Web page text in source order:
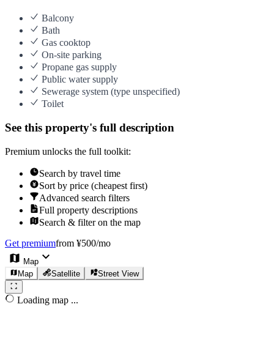
Balcony
Bath
Gas cooktop
On-site parking
Propane gas supply
Public water supply
Sewerage system (type unspecified)
Toilet
See this property's full description
Premium unlocks the full toolkit:
Search by travel time
Sort by price (cheapest first)
Advanced search filters
Full property descriptions
Search & filter on the map
Get premiumfrom ¥500/mo
Map
Map
Satellite Street View
Loading map ...